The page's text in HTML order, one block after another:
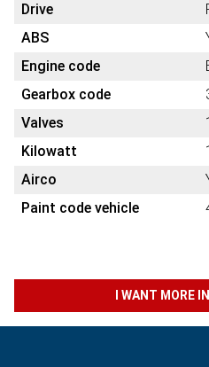
Drive
ABS
Engine code
Gearbox code
Valves
Kilowatt
Airco
Paint code vehicle
I WANT MORE